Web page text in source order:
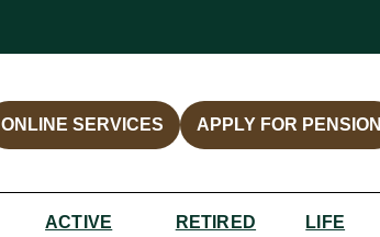
ONLINE SERVICES
APPLY FOR PENSION
ACTIVE
RETIRED
LIFE